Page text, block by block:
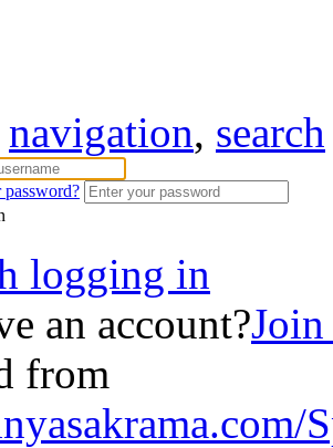
navigation, search
logging in
an account?
from